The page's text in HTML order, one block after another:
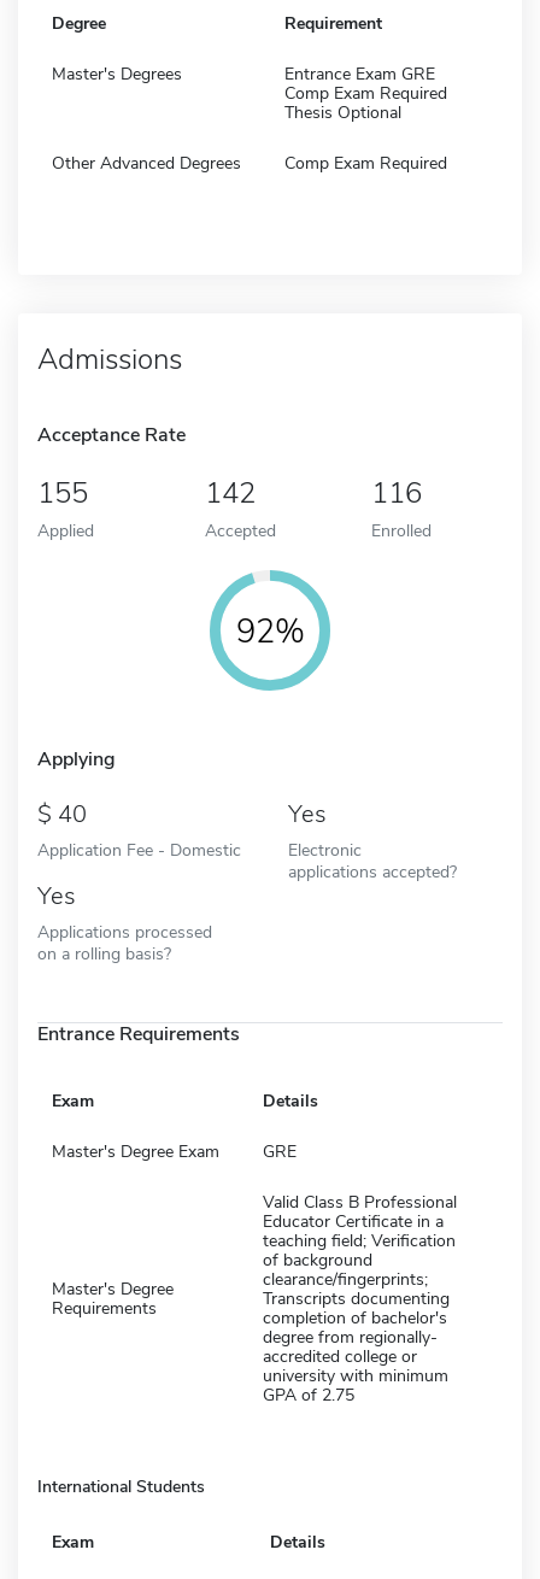
Degree Requirement
Master's Degrees
Entrance Exam GRE
Comp Exam Required
Thesis Optional
Other Advanced Degrees Comp Exam Required
Admissions
Acceptance Rate
155
Applied
142
Accepted
116
Enrolled
92%
Applying
40
Application Fee - Domestic
Yes
Electronic
applications accepted?
Yes
Applications processed
on a rolling basis?
Entrance Requirements
Exam Details
Master's Degree Exam GRE
Master's Degree
Requirements
Valid Class B Professional
Educator Certificate in a
teaching field; Verification
of background
clearance/fingerprints;
Transcripts documenting
completion of bachelor's
degree from regionally-
accredited college or
university with minimum
GPA of 2.75
International Students
Exam Details